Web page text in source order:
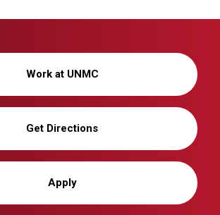
Work at UNMC
Get Directions
Apply